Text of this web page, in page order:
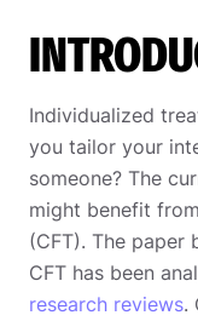
Individualized
you tailor your
someone? The
might benefit
(CFT). The paper
CFT has been
research reviews.